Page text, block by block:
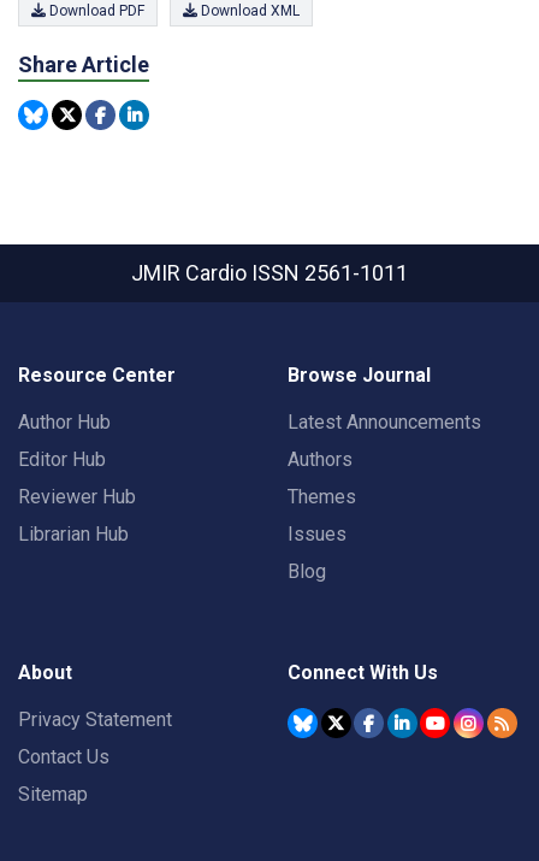
Download PDF Download XML
Share Article
JMIR Cardio ISSN 2561-1011
Resource Center
Author Hub
Editor Hub
Reviewer Hub
Librarian Hub
Browse Journal
Latest Announcements
Authors
Themes
Issues
Blog
About
Privacy Statement
Contact Us
Sitemap
Connect With Us